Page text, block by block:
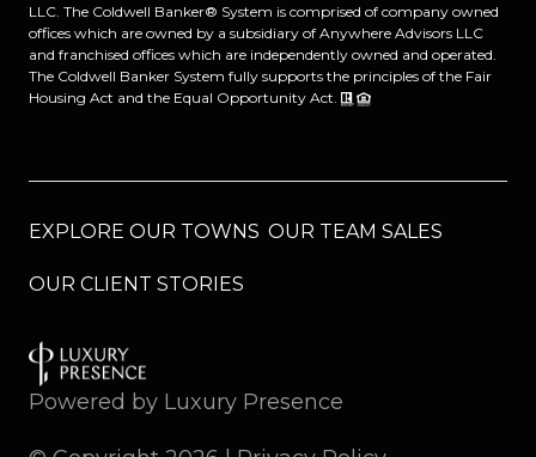
LLC. The Coldwell Banker® System is comprised of company owned
offices which are owned by a subsidiary of Anywhere Advisors LLC
and franchised offices which are independently owned and operated.
The Coldwell Banker System fully supports the principles of the Fair
Housing Act and the Equal Opportunity Act.
EXPLORE OUR TOWNS OUR TEAM SALES
OUR CLIENT STORIES
Powered by Luxury Presence